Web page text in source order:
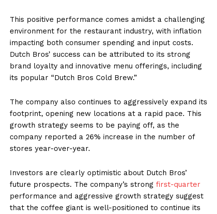
This positive performance comes amidst a challenging
environment for the restaurant industry, with inflation
impacting both consumer spending and input costs.
Dutch Bros’ success can be attributed to its strong
brand loyalty and innovative menu offerings, including
its popular “Dutch Bros Cold Brew.”
The company also continues to aggressively expand its
footprint, opening new locations at a rapid pace. This
growth strategy seems to be paying off, as the
company reported a 26% increase in the number of
stores year-over-year.
Investors are clearly optimistic about Dutch Bros’
future prospects. The company’s strong first-quarter
performance and aggressive growth strategy suggest
that the coffee giant is well-positioned to continue its